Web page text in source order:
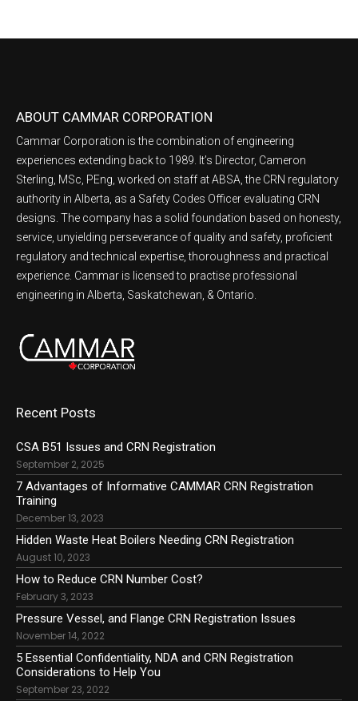
ABOUT CAMMAR CORPORATION
Cammar Corporation is the combination of engineering
experiences extending back to 1989. It’s Director, Cameron
Sterling, MSc, PEng, worked on staff at ABSA, the CRN regulatory
authority in Alberta, as a Safety Codes Officer evaluating CRN
designs. The company has a solid foundation based on honesty,
service, unyielding perseverance of quality and safety, proficient
regulatory and technical expertise, thoroughness and practical
experience. Cammar is licensed to practise professional
engineering in Alberta, Saskatchewan, & Ontario.
Recent Posts
CSA B51 Issues and CRN Registration
September 2, 2025
7 Advantages of Informative CAMMAR CRN Registration
Training
December 13, 2023
Hidden Waste Heat Boilers Needing CRN Registration
August 10, 2023
How to Reduce CRN Number Cost?
February 3, 2023
Pressure Vessel, and Flange CRN Registration Issues
November 14, 2022
5 Essential Confidentiality, NDA and CRN Registration
Considerations to Help You
September 23, 2022